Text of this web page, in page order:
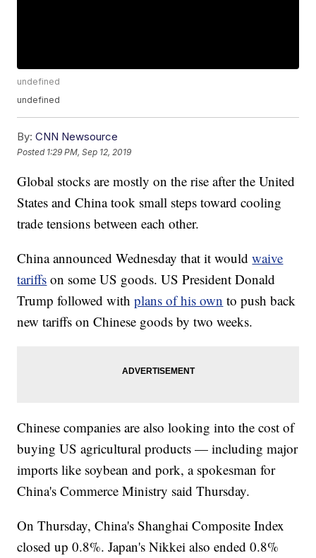
undefined
undefined
By: CNN Newsource
Posted 1:29 PM, Sep 12, 2019
Global stocks are mostly on the rise after the United
States and China took small steps toward cooling
trade tensions between each other.
China announced Wednesday that it wouldwaive
tariffs on some US goods. US President Donald
Trump followed withplans of his own to push back
new tariffs on Chinese goods by two weeks.
Chinese companies are also looking into the cost of
buying US agricultural products — including major
imports like soybean and pork, a spokesman for
China's Commerce Ministry said Thursday.
On Thursday, China's Shanghai Composite Index
closed up 0.8%. Japan's Nikkei also ended 0.8%